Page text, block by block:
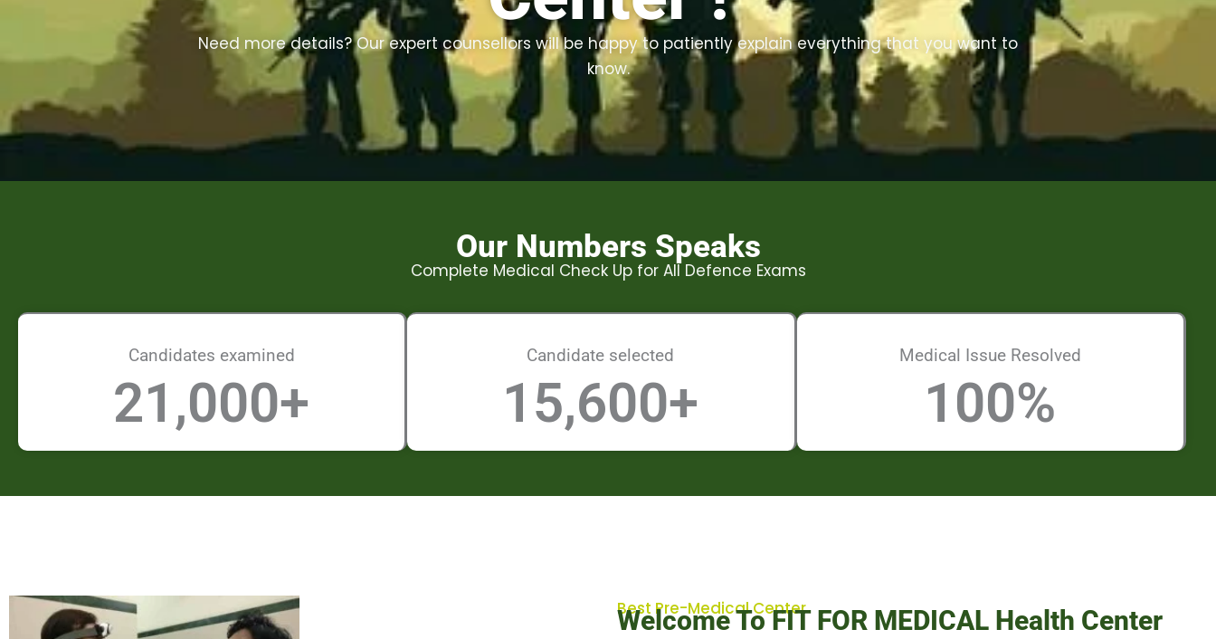
Need more details? Our expert counsellors will be happy to patiently explain everything that you want to
know.
Our Numbers Speaks
Complete Medical Check Up for All Defence Exams
Candidates examined
21,000+
Candidate selected
15,600+
Medical Issue Resolved
100%
Best Pre-Medical Center
Welcome To FIT FOR MEDICAL Health Center